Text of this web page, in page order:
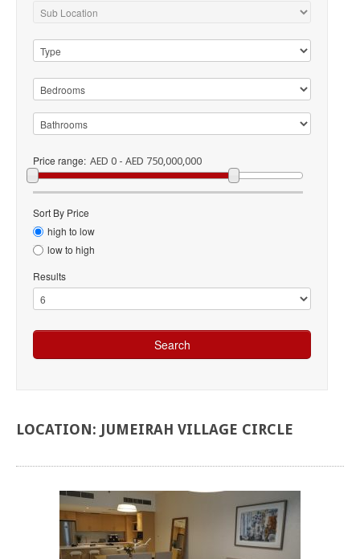
Price range: AED 0 - AED 750,000,000
Sort By Price
high to low
low to high
Results
LOCATION: JUMEIRAH VILLAGE CIRCLE